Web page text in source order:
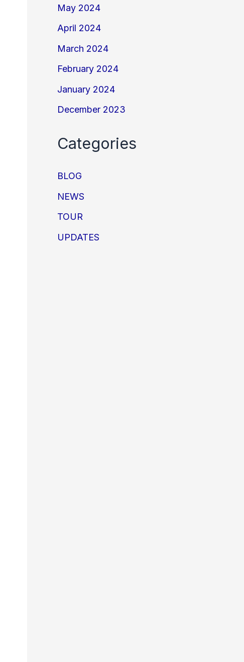
May 2024
April 2024
March 2024
February 2024
January 2024
December 2023
Categories
BLOG
NEWS
TOUR
UPDATES